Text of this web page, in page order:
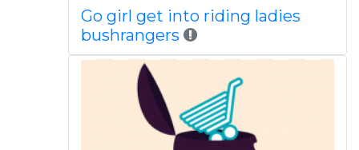
Go girl get into riding ladies
bushrangers